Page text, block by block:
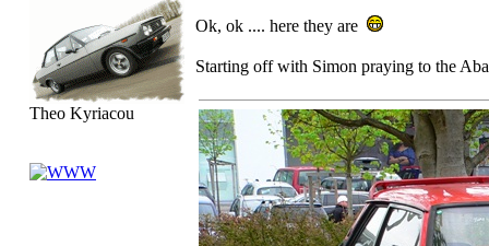
Theo Kyriacou
Ok, ok .... here they are
Starting off with Simon praying to the